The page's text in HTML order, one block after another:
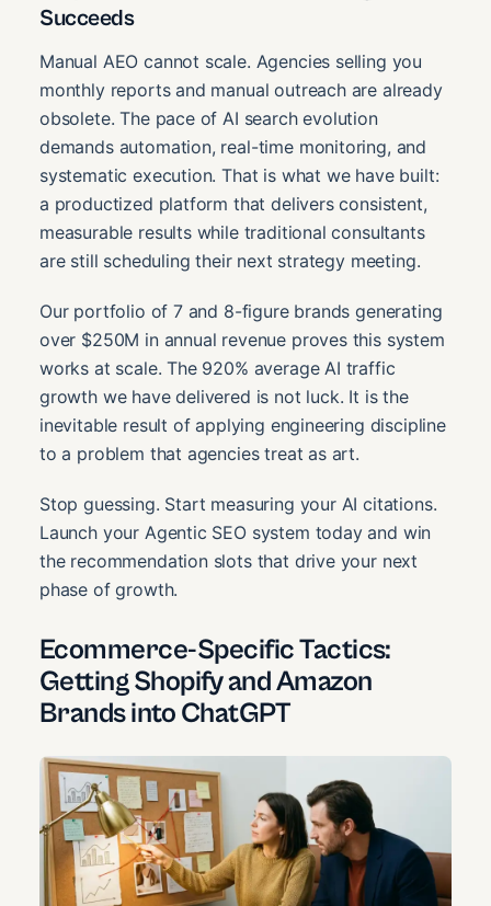
Succeeds
Manual AEO cannot scale. Agencies selling you
monthly reports and manual outreach are already
obsolete. The pace of AI search evolution
demands automation, real-time monitoring, and
systematic execution. That is what we have built:
a productized platform that delivers consistent,
measurable results while traditional consultants
are still scheduling their next strategy meeting.
Our portfolio of 7 and 8-figure brands generating
over $250M in annual revenue proves this system
works at scale. The 920% average AI traffic
growth we have delivered is not luck. It is the
inevitable result of applying engineering discipline
to a problem that agencies treat as art.
Stop guessing. Start measuring your AI citations.
Launch your Agentic SEO system today and win
the recommendation slots that drive your next
phase of growth.
Ecommerce-Specific Tactics:
Getting Shopify and Amazon
Brands into ChatGPT